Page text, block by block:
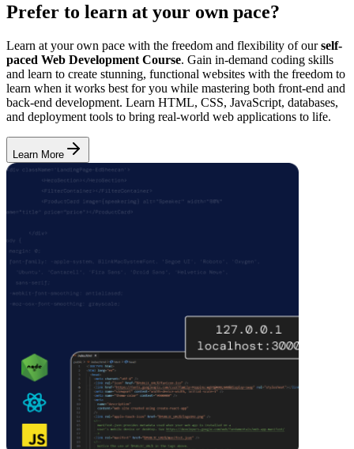
Prefer to learn at your own pace?
Learn at your own pace with the freedom and flexibility of ourself-
paced Web Development Course. Gain in-demand coding skills
and learn to create stunning, functional websites with the freedom to
learn when it works best for you while mastering both front-end and
back-end development. Learn HTML, CSS, JavaScript, databases,
and deployment tools to bring real-world web applications to life.
Learn More